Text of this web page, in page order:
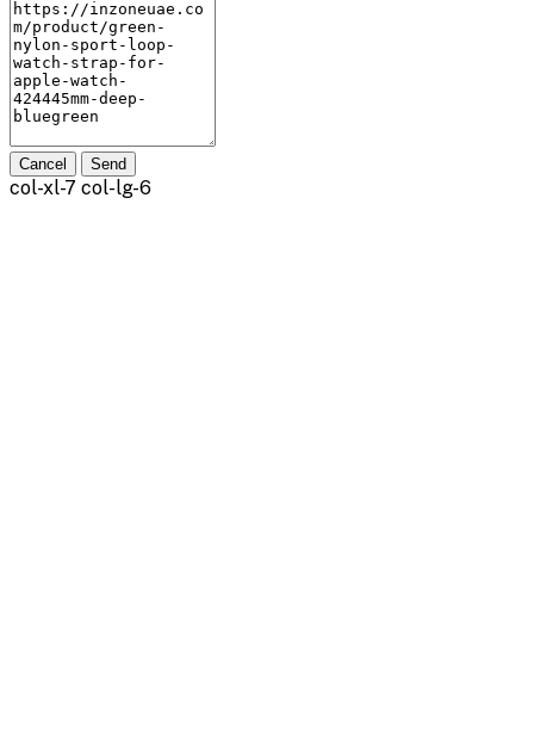
Cancel Send
col-xl-7 col-lg-6